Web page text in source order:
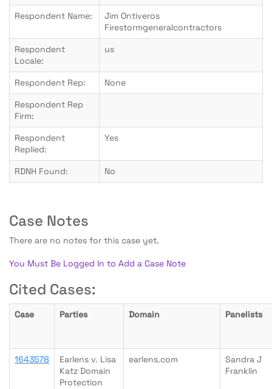
Respondent Name:
Jim Ontiveros
Firestormgeneralcontractors
Respondent
Locale:
us
Respondent Rep:
None
Respondent Rep
Firm:
Respondent
Replied:
Yes
RDNH Found: No
Case Notes
There are no notes for this case yet.
You Must Be Logged In to Add a Case Note
Cited Cases:
Case Parties Domain Panelists
1643578
Earlens v. Lisa
Katz Domain
Protection
earlens.com
Sandra J
Franklin